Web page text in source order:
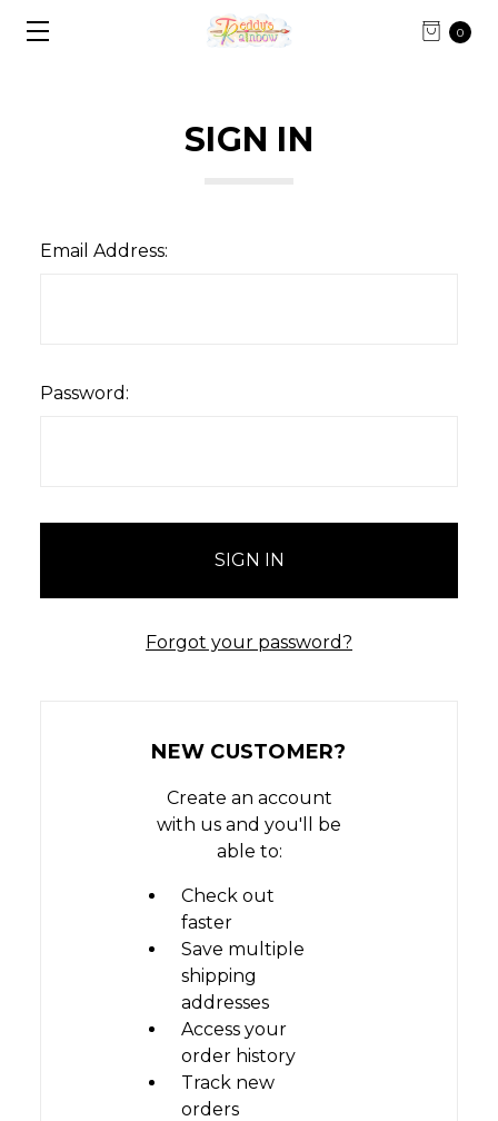
0
SIGN IN
Email Address:
Password:
Forgot your password?
NEW CUSTOMER?
Create an account
with us and you'll be
able to:
Check out
faster
Save multiple
shipping
addresses
Access your
order history
Track new
orders